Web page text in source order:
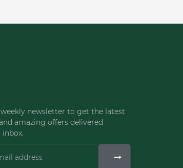
newsletter to get the latest
amazing offers delivered